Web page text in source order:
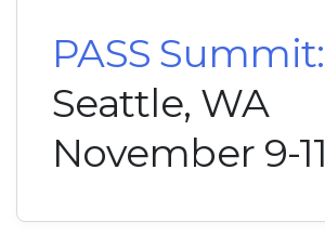
PASS Summit:
Seattle, WA
November 9-11